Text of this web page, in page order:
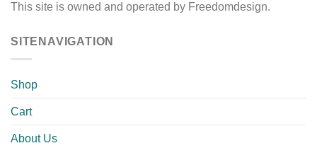
This site is owned and operated by Freedomdesign.
SITENAVIGATION
Shop
Cart
About Us